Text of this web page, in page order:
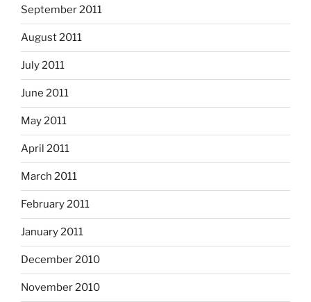
September 2011
August 2011
July 2011
June 2011
May 2011
April 2011
March 2011
February 2011
January 2011
December 2010
November 2010